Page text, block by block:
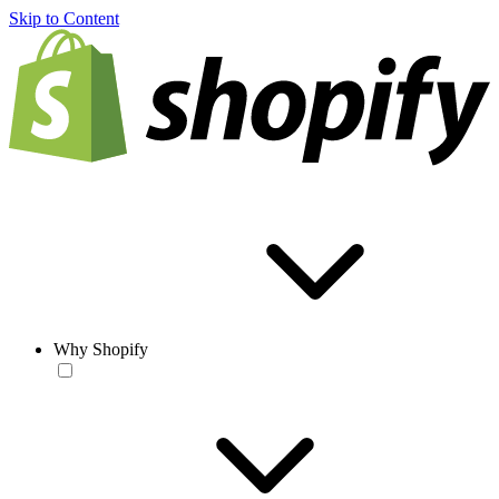
Skip to Content
Why Shopify